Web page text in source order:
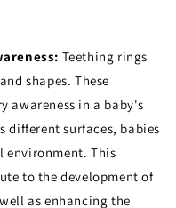
Teething rings
shapes. These
awareness in a baby's
different surfaces, babies
environment. This
to the development of
as enhancing the